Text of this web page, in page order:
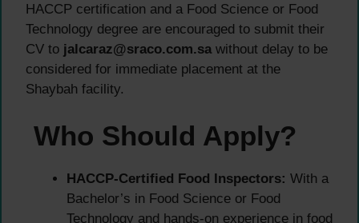
HACCP certification and a Food Science or Food
Technology degree are encouraged to submit their
CV to jalcaraz@sraco.com.sa without delay to be
considered for immediate placement at the
Shaybah facility.
Who Should Apply?
HACCP-Certified Food Inspectors: With a
Bachelor’s in Food Science or Food
Technology and hands-on experience in food